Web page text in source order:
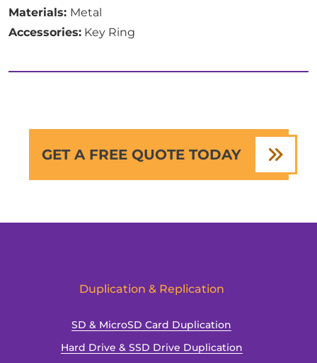
Materials: Metal
Accessories: Key Ring
GET A FREE QUOTE TODAY
Duplication & Replication
SD & MicroSD Card Duplication
Hard Drive & SSD Drive Duplication